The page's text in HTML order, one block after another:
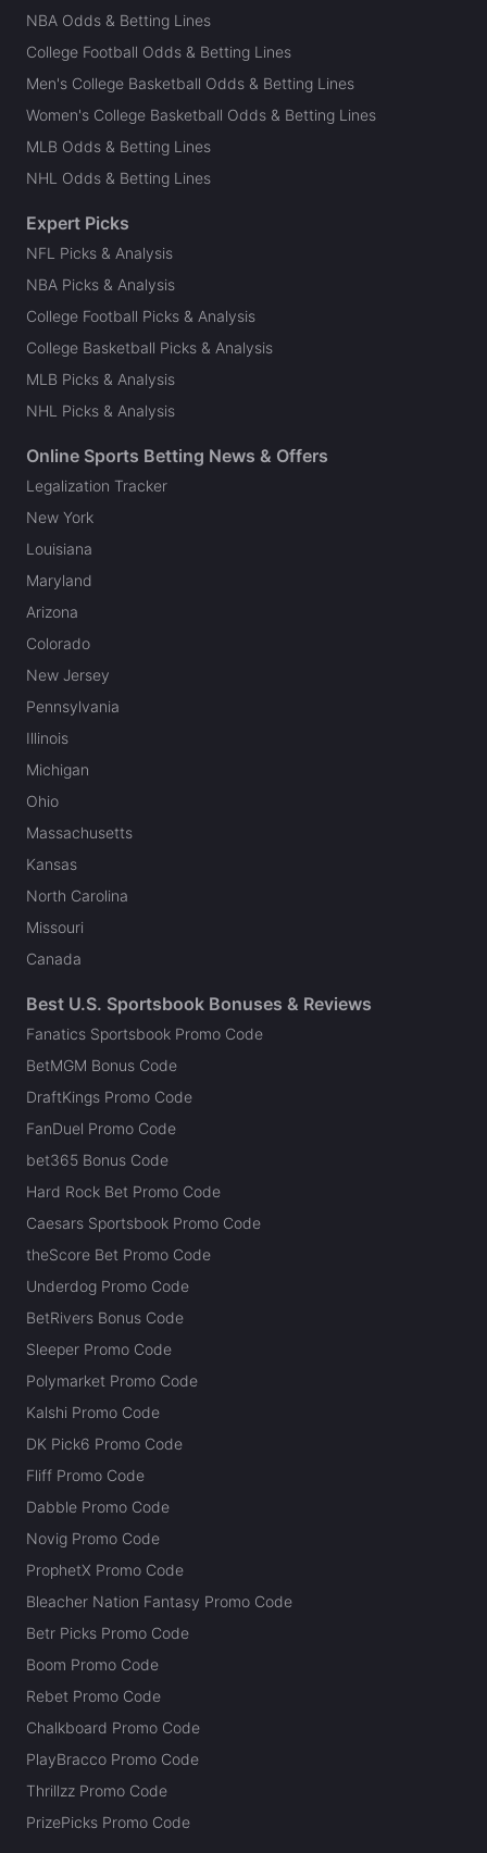
NBA Odds & Betting Lines
College Football Odds & Betting Lines
Men's College Basketball Odds & Betting Lines
Women's College Basketball Odds & Betting Lines
MLB Odds & Betting Lines
NHL Odds & Betting Lines
Expert Picks
NFL Picks & Analysis
NBA Picks & Analysis
College Football Picks & Analysis
College Basketball Picks & Analysis
MLB Picks & Analysis
NHL Picks & Analysis
Online Sports Betting News & Offers
Legalization Tracker
New York
Louisiana
Maryland
Arizona
Colorado
New Jersey
Pennsylvania
Illinois
Michigan
Ohio
Massachusetts
Kansas
North Carolina
Missouri
Canada
Best U.S. Sportsbook Bonuses & Reviews
Fanatics Sportsbook Promo Code
BetMGM Bonus Code
DraftKings Promo Code
FanDuel Promo Code
bet365 Bonus Code
Hard Rock Bet Promo Code
Caesars Sportsbook Promo Code
theScore Bet Promo Code
Underdog Promo Code
BetRivers Bonus Code
Sleeper Promo Code
Polymarket Promo Code
Kalshi Promo Code
DK Pick6 Promo Code
Fliff Promo Code
Dabble Promo Code
Novig Promo Code
ProphetX Promo Code
Bleacher Nation Fantasy Promo Code
Betr Picks Promo Code
Boom Promo Code
Rebet Promo Code
Chalkboard Promo Code
PlayBracco Promo Code
Thrillzz Promo Code
PrizePicks Promo Code